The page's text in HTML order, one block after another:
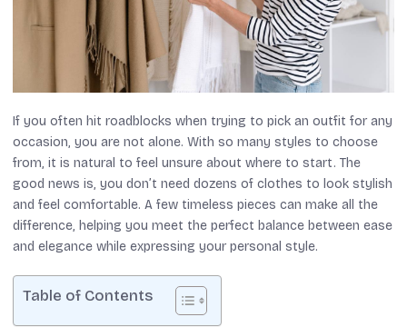
If you often hit roadblocks when trying to pick an outfit for any
occasion, you are not alone. With so many styles to choose
from, it is natural to feel unsure about where to start. The
good news is, you don’t need dozens of clothes to look stylish
and feel comfortable. A few timeless pieces can make all the
difference, helping you meet the perfect balance between ease
and elegance while expressing your personal style.
Table of Contents